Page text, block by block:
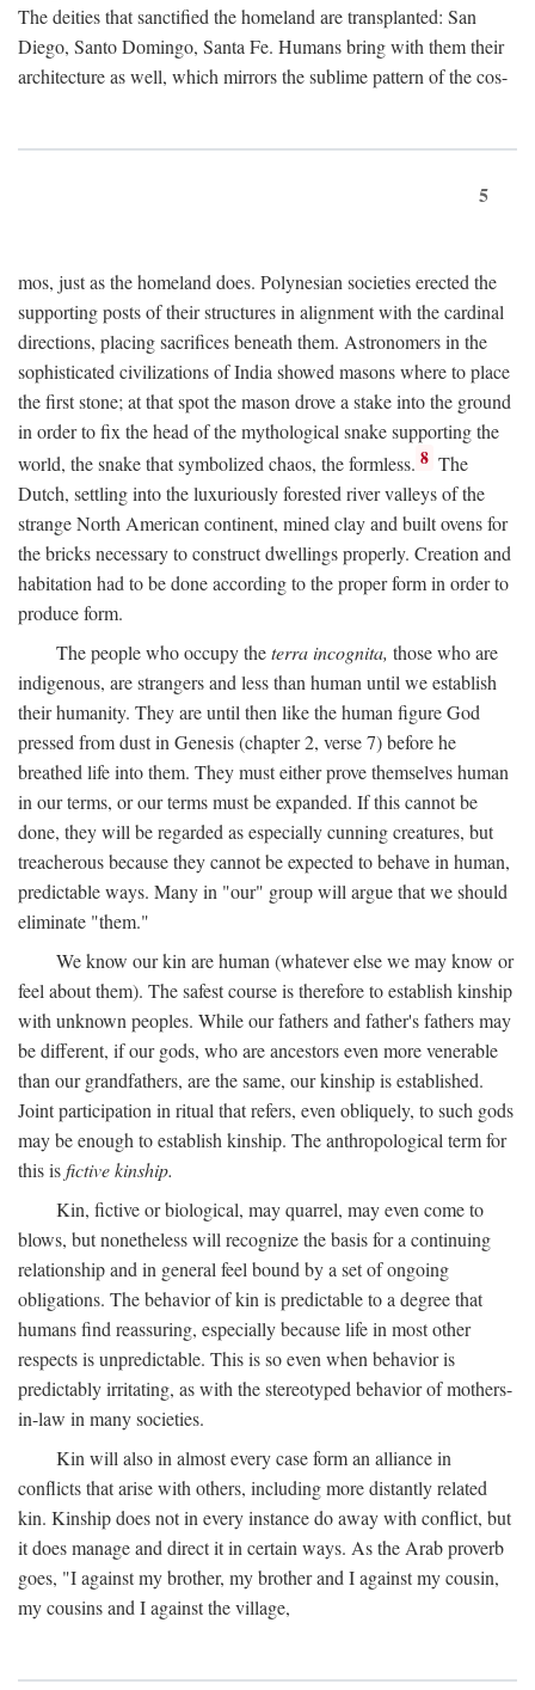
The deities that sanctified the homeland are transplanted: San
Diego, Santo Domingo, Santa Fe. Humans bring with them their
architecture as well, which mirrors the sublime pattern of the cos-
5
mos, just as the homeland does. Polynesian societies erected the
supporting posts of their structures in alignment with the cardinal
directions, placing sacrifices beneath them. Astronomers in the
sophisticated civilizations of India showed masons where to place
the first stone; at that spot the mason drove a stake into the ground
in order to fix the head of the mythological snake supporting the
world, the snake that symbolized chaos, the formless. 8 The
Dutch, settling into the luxuriously forested river valleys of the
strange North American continent, mined clay and built ovens for
the bricks necessary to construct dwellings properly. Creation and
habitation had to be done according to the proper form in order to
produce form.
The people who occupy theterra incognita, those who are
indigenous, are strangers and less than human until we establish
their humanity. They are until then like the human figure God
pressed from dust in Genesis (chapter 2, verse 7) before he
breathed life into them. They must either prove themselves human
in our terms, or our terms must be expanded. If this cannot be
done, they will be regarded as especially cunning creatures, but
treacherous because they cannot be expected to behave in human,
predictable ways. Many in "our" group will argue that we should
eliminate "them."
We know our kin are human (whatever else we may know or
feel about them). The safest course is therefore to establish kinship
with unknown peoples. While our fathers and father's fathers may
be different, if our gods, who are ancestors even more venerable
than our grandfathers, are the same, our kinship is established.
Joint participation in ritual that refers, even obliquely, to such gods
may be enough to establish kinship. The anthropological term for
this isfictive kinship.
Kin, fictive or biological, may quarrel, may even come to
blows, but nonetheless will recognize the basis for a continuing
relationship and in general feel bound by a set of ongoing
obligations. The behavior of kin is predictable to a degree that
humans find reassuring, especially because life in most other
respects is unpredictable. This is so even when behavior is
predictably irritating, as with the stereotyped behavior of mothers-
in-law in many societies.
Kin will also in almost every case form an alliance in
conflicts that arise with others, including more distantly related
kin. Kinship does not in every instance do away with conflict, but
it does manage and direct it in certain ways. As the Arab proverb
goes, "I against my brother, my brother and I against my cousin,
my cousins and I against the village,